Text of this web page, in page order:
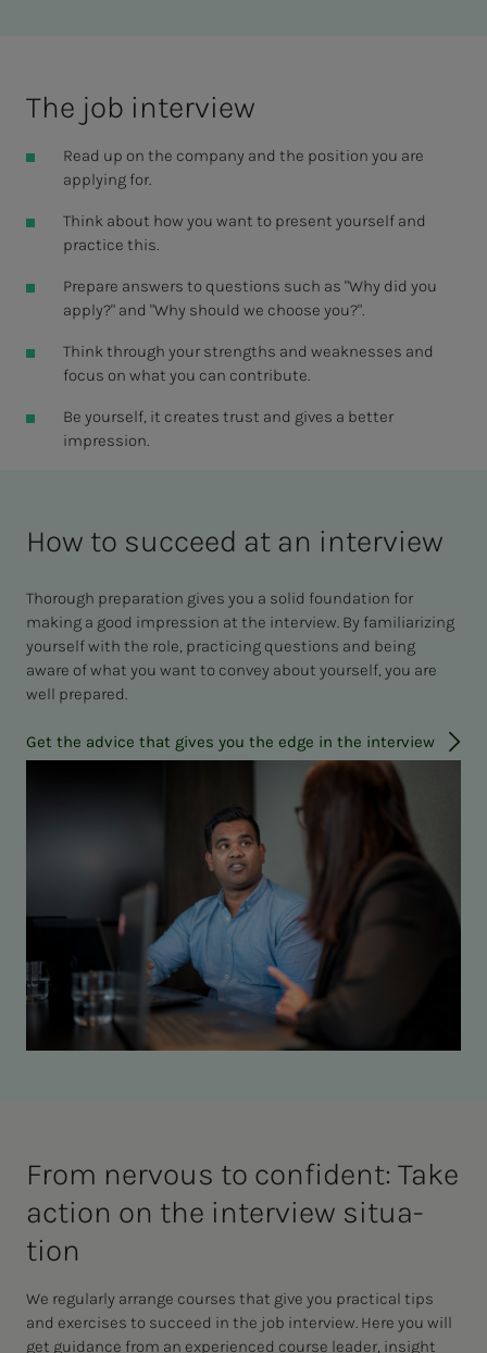
The job in­­­ter­view
Read up on the company and the position you are
applying for.
Think about how you want to present yourself and
practice this.
Prepare answers to questions such as "Why did you
apply?" and "Why should we choose you?".
Think through your strengths and weaknesses and
focus on what you can contribute.
Be yourself, it creates trust and gives a better
impression.
How to succeed at an interview
Thorough preparation gives you a solid foundation for
making a good impression at the interview. By familiarizing
yourself with the role, practicing questions and being
aware of what you want to convey about yourself, you are
well prepared.
Get the advice that gives you the edge in the interview
From ner­vous to con­­­fi­­­dent: Take
ac­­­tion on the in­­­ter­view sit­u­a­­­
tion
We regularly arrange courses that give you practical tips
and exercises to succeed in the job interview. Here you will
get guidance from an experienced course leader, insight